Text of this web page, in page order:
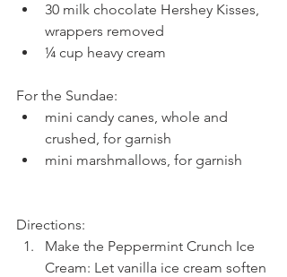
30 milk chocolate Hershey Kisses,
wrappers removed
¼ cup heavy cream
For the Sundae:
mini candy canes, whole and
crushed, for garnish
mini marshmallows, for garnish
Directions:
Make the Peppermint Crunch Ice
Cream: Let vanilla ice cream soften